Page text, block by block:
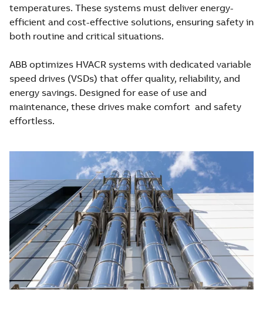
temperatures. These systems must deliver energy-
efficient and cost-effective solutions, ensuring safety in
both routine and critical situations.
ABB optimizes HVACR systems with dedicated variable
speed drives (VSDs) that offer quality, reliability, and
energy savings. Designed for ease of use and
maintenance, these drives make comfort and safety
effortless.